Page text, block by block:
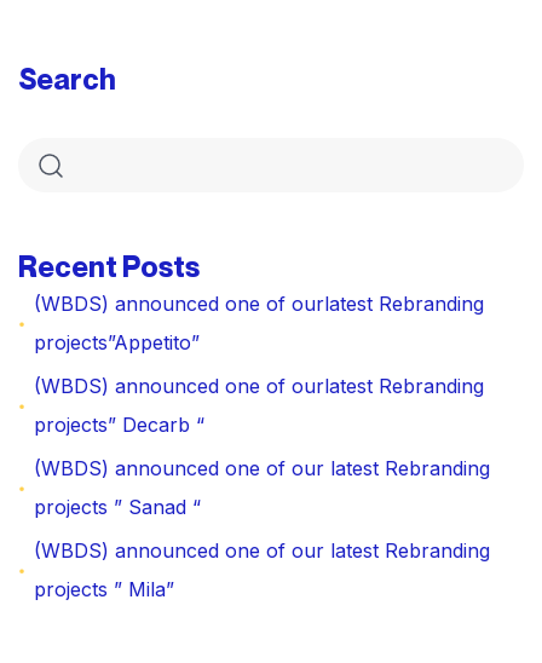
Search
Recent Posts
(WBDS) announced one of ourlatest Rebranding
projects”Appetito”
(WBDS) announced one of ourlatest Rebranding
projects” Decarb “
(WBDS) announced one of our latest Rebranding
projects ” Sanad “
(WBDS) announced one of our latest Rebranding
projects ” Mila”